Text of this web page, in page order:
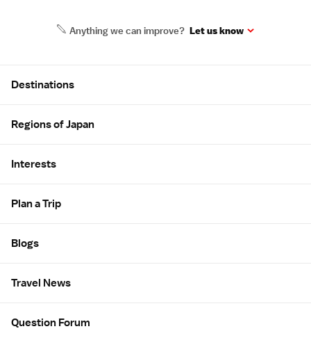
Anything we can improve? Let us know
Destinations
Regions of Japan
Interests
Plan a Trip
Blogs
Travel News
Question Forum